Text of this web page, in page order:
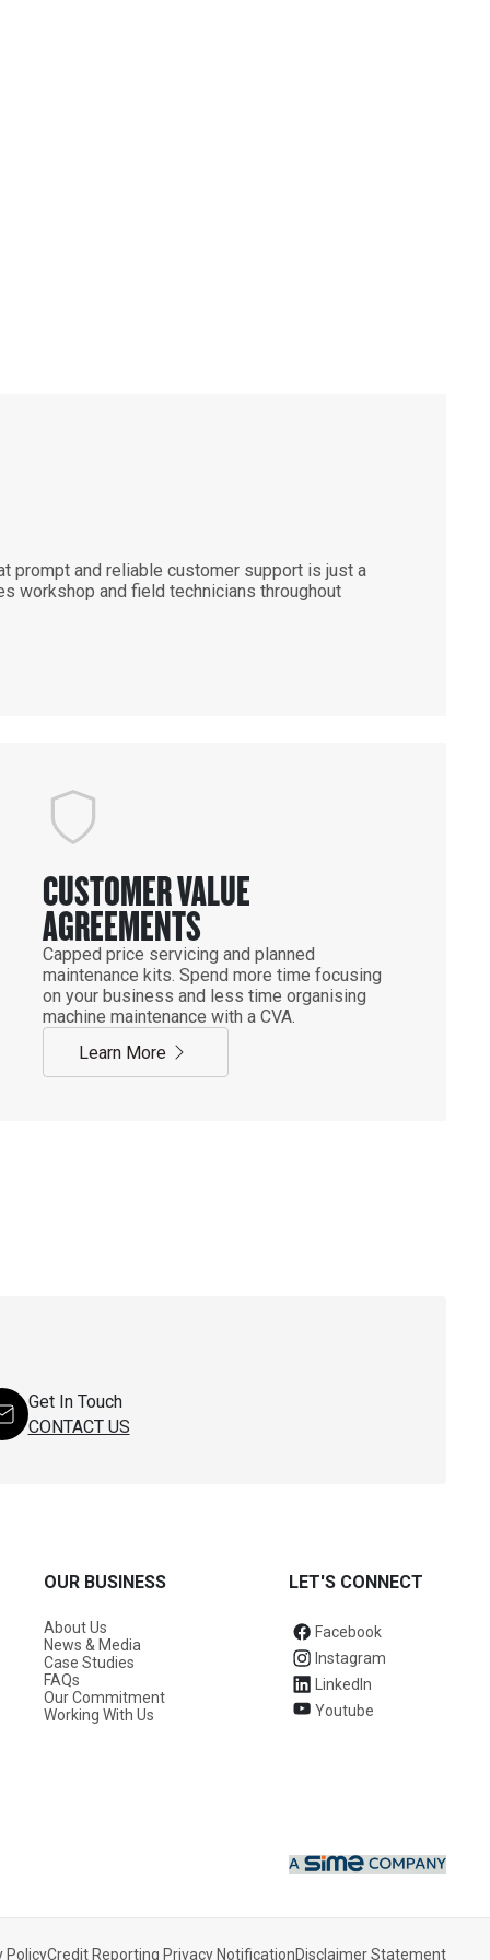
prompt and reliable customer support is just a
workshop and field technicians throughout
CUSTOMER VALUE
AGREEMENTS
Capped price servicing and planned
maintenance kits. Spend more time focusing
on your business and less time organising
machine maintenance with a CVA.
Learn More
Get In Touch
CONTACT US
OUR BUSINESS
About Us
News & Media
Case Studies
FAQs
Our Commitment
Working With Us
LET'S CONNECT
Facebook
Instagram
LinkedIn
Youtube
PolicyCredit Reporting Privacy NotificationDisclaimer Statement